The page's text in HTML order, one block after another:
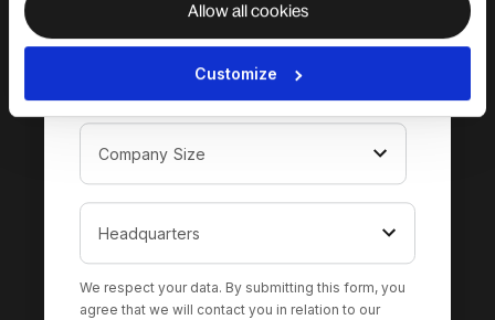
Allow all cookies
Customize
We respect your data. By submitting this form, you
agree that we will contact you in relation to our